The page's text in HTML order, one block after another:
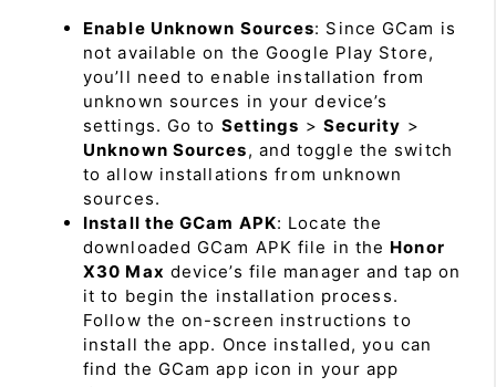
Enable Unknown Sources: Since GCam is
not available on the Google Play Store,
you’ll need to enable installation from
unknown sources in your device’s
settings. Go to Settings > Security >
Unknown Sources, and toggle the switch
to allow installations from unknown
sources.
Install the GCam APK: Locate the
downloaded GCam APK file in the Honor
X30 Max device’s file manager and tap on
it to begin the installation process.
Follow the on-screen instructions to
install the app. Once installed, you can
find the GCam app icon in your app